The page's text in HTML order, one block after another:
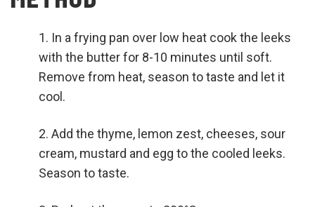
In a frying pan over low heat cook the leeks
with the butter for 8-10 minutes until soft.
Remove from heat, season to taste and let it
cool.
Add the thyme, lemon zest, cheeses, sour
cream, mustard and egg to the cooled leeks.
Season to taste.